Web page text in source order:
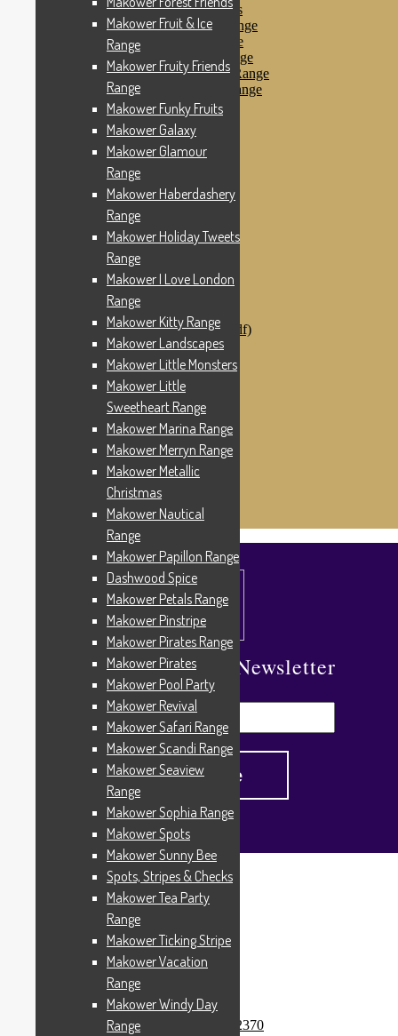
Spots, Stripes & Checks
Makower Tea Party Range
Makower Ticking Stripe
Makower Vacation Range
Makower Windy Day Range
Makower Woodland Range
Floral Designs
Nautical Fabrics
Novelty Fabrics
Andover Fabrics
Christmas Fabrics
Other Fabric Brands
Robert Kaufman
Sevenberry
Windham Fabrics
Makower Catch It Now!
SALE FABRICS
Printed Panels
Patterns & Kits
Patterns
Digital Download Patterns (pdf)
Kits
Wire Hangers & Hooks
Haberdashery
Makower Catch It Now
END OF LINE REMNANTS
Search
0 items
Subscribe To Our Newsletter
Products tagged “2370”
Showing the single result
Makower Fruit & Ice
Range
Makower Fruity Friends
Range
Makower Funky Fruits
Makower Galaxy
Makower Glamour
Range
Makower Haberdashery
Range
Makower Holiday Tweets
Range
Makower I Love London
Range
Makower Kitty Range
Makower Landscapes
Makower Little Monsters
Makower Little
Sweetheart Range
Makower Marina Range
Makower Merryn Range
Makower Metallic
Christmas
Makower Nautical
Range
Makower Papillon Range
Dashwood Spice
Makower Petals Range
Makower Pinstripe
Makower Pirates Range
Makower Pirates
Makower Pool Party
Makower Revival
Makower Safari Range
Makower Scandi Range
Makower Seaview
Range
Makower Sophia Range
Makower Spots
Makower Sunny Bee
Spots, Stripes & Checks
Makower Tea Party
Range
Makower Ticking Stripe
Makower Vacation
Range
Makower Windy Day
Range